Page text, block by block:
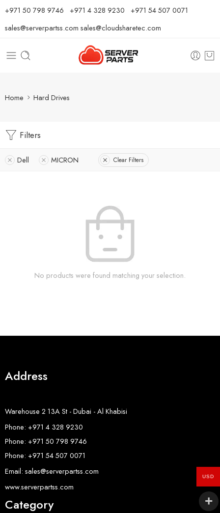
⁦+971 50 798 9746⁩ ⁦+971 4 328 9230⁩ +971 54 507 0071
sales@serverpartss.com sales@cloudsharetec.com
Home Hard Drives
Filters
Dell MICRON Clear Filters
No products were found matching your selection.
Address
Warehouse 2 13A St - Dubai - Al Khabisi
Phone: +971 4 328 9230
Phone: +971 50 798 9746
Phone: +971 54 507 0071
Email: sales@serverpartss.com
www.serverpartss.com
Category
USD